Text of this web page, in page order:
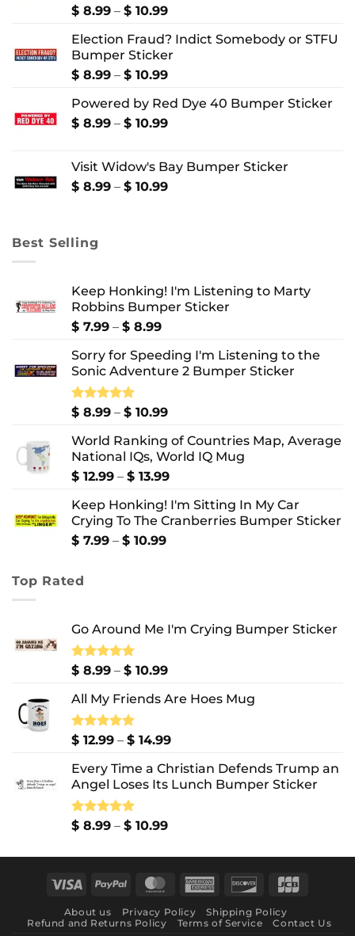
$ 8.99 – $ 10.99Price
$ 8.99
through
$ 10.99
Election Fraud? Indict Somebody or STFU
Bumper Sticker
$ 8.99 – $ 10.99Price
$ 8.99
through
Powered by Red Dye 40 Bumper Sticker
$ 8.99 – $ 10.99Price
through
$ 10.99
Visit Widow's Bay Bumper Sticker
$ 8.99 – $ 10.99Price
Best Selling
Keep Honking! I'm Listening to Marty
Robbins Bumper Sticker
$ 7.99 – $ 8.99Price
$ 7.99
through
Sorry for Speeding I'm Listening to the
Sonic Adventure 2 Bumper Sticker
Rated5.00
$ 8.99 – $ 10.99Price
$ 8.99
through
$ 10.99
World Ranking of Countries Map, Average
National IQs, World IQ Mug
$ 12.99 – $ 13.99Price
$ 12.99
through
Keep Honking! I'm Sitting In My Car
Crying To The Cranberries Bumper Sticker
$ 7.99 – $ 10.99Price
Top Rated
Go Around Me I'm Crying Bumper Sticker
Rated5.00
$ 8.99 – $ 10.99Price
$ 8.99
$ 10.99
All My Friends Are Hoes Mug
Rated5.00
$ 12.99 – $ 14.99Price
$ 12.99
through
Every Time a Christian Defends Trump an
Angel Loses Its Lunch Bumper Sticker
Rated5.00
$ 8.99 – $ 10.99Price
$ 8.99
$ 10.99
Visa PayPal MasterCardAmerican Discover
About us Privacy Policy
Shipping Policy
Refund and Returns Policy
Terms of Service Contact Us